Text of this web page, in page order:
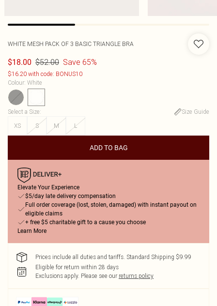
WHITE MESH PACK OF 3 BASIC TRIANGLE BRA
$18.00 $52.00 Save 65%
$16.20 with code: BONUS10
Colour: White
Select a Size:
Size Guide
XS
S M L
ADD TO BAG
Elevate Your Experience
$5/day late delivery compensation
Full order coverage (lost, stolen, damaged) with instant payout on
eligible claims
+ free $5 charitable gift to a cause you choose
Learn More
Prices include all duties and tariffs. Standard Shipping $9.99
Eligible for return within 28 days
Exclusions apply. Please see our returns policy